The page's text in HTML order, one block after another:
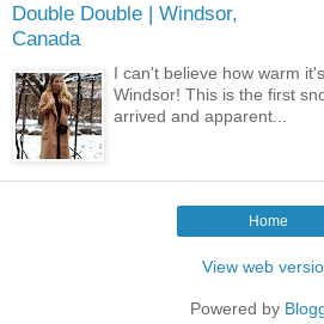
Double Double | Windsor,
Canada
I can't believe how warm
Windsor! This is the first
arrived and apparent...
Home
View web
Powered by